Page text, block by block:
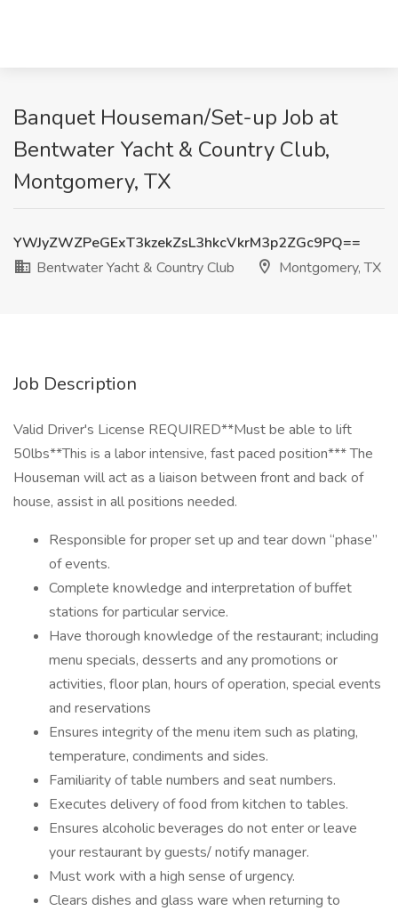
Banquet Houseman/Set-up Job at
Bentwater Yacht & Country Club,
Montgomery, TX
YWJyZWZPeGExT3kzekZsL3hkcVkrM3p2ZGc9PQ==
Bentwater Yacht & Country Club
Montgomery, TX
Job Description
Valid Driver's License REQUIRED**Must be able to lift
50lbs**This is a labor intensive, fast paced position*** The
Houseman will act as a liaison between front and back of
house, assist in all positions needed.
Responsible for proper set up and tear down “phase”
of events.
Complete knowledge and interpretation of buffet
stations for particular service.
Have thorough knowledge of the restaurant; including
menu specials, desserts and any promotions or
activities, floor plan, hours of operation, special events
and reservations
Ensures integrity of the menu item such as plating,
temperature, condiments and sides.
Familiarity of table numbers and seat numbers.
Executes delivery of food from kitchen to tables.
Ensures alcoholic beverages do not enter or leave
your restaurant by guests/ notify manager.
Must work with a high sense of urgency.
Clears dishes and glass ware when returning to